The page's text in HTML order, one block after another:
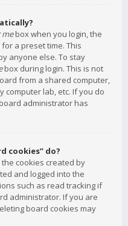
mebox when you login, the
a preset time. This
anyone else. To stay
box during login. This is not
from a shared computer,
computer lab, etc. If you do
administrator has
cookies” do?
cookies created by
and logged into the
such as read tracking if
administrator. If you are
board cookies may